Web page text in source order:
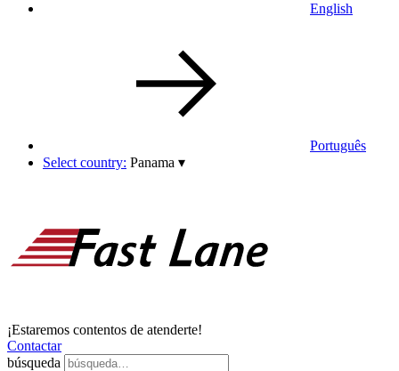
English
Português
Select country: Panama ▾
¡Estaremos contentos de atenderte!
Contactar
búsqueda